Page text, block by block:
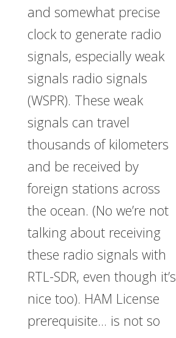
and somewhat precise
clock to generate radio
signals, especially weak
signals radio signals
(WSPR). These weak
signals can travel
thousands of kilometers
and be received by
foreign stations across
the ocean. (No we’re not
talking about receiving
these radio signals with
RTL-SDR, even though it’s
nice too). HAM License
prerequisite… is not so